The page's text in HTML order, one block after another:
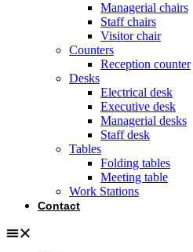
Managerial chairs
Staff chairs
Visitor chair
Counters
Reception counter
Desks
Electrical desk
Executive desk
Managerial desks
Staff desk
Tables
Folding tables
Meeting table
Work Stations
Contact